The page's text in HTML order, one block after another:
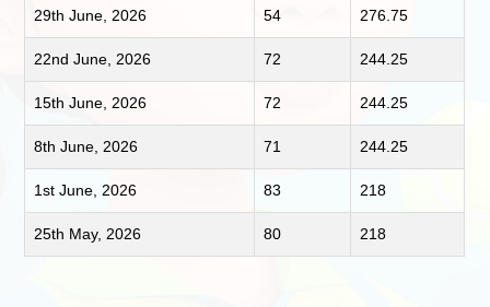
29th June, 2026 54 276.75
22nd June, 2026 72 244.25
15th June, 2026 72 244.25
8th June, 2026 71 244.25
1st June, 2026 83 218
25th May, 2026 80 218